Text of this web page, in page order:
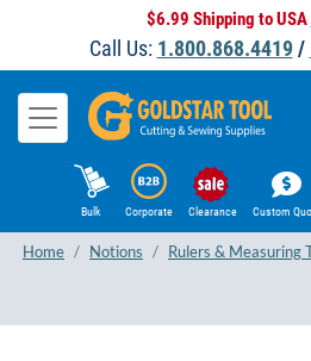
$6.99 Shipping to USA
Call Us: 1.800.868.4419/
Bulk Corporate Clearance Custom
Home Notions Rulers & Measuring